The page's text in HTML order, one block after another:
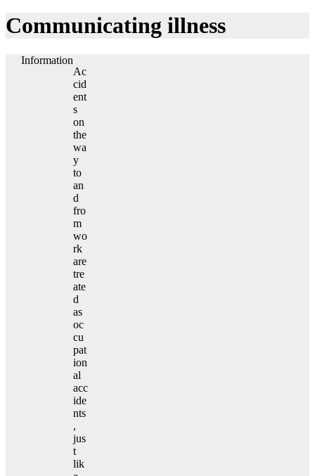
Communicating illness
Information
Ac
cid
ent
s
on
the
wa
y
to
an
d
fro
m
wo
rk
are
tre
ate
d
as
oc
cu
pat
ion
al
acc
ide
nts
,
jus
t
lik